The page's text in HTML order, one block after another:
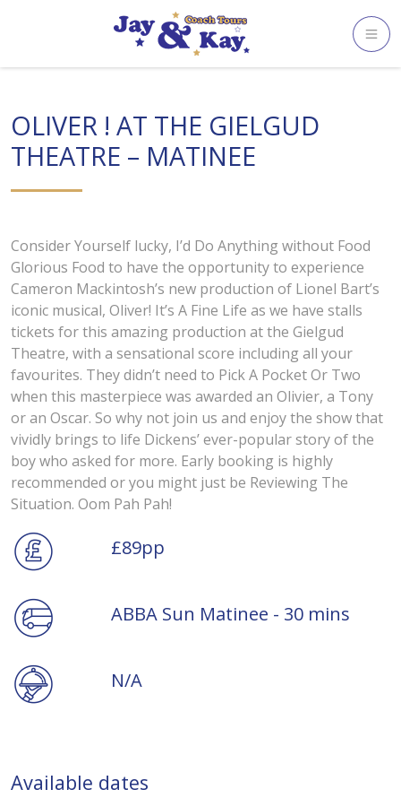
OLIVER ! AT THE GIELGUD
THEATRE – MATINEE
Consider Yourself lucky, I’d Do Anything without Food
Glorious Food to have the opportunity to experience
Cameron Mackintosh’s new production of Lionel Bart’s
iconic musical, Oliver! It’s A Fine Life as we have stalls
tickets for this amazing production at the Gielgud
Theatre, with a sensational score including all your
favourites. They didn’t need to Pick A Pocket Or Two
when this masterpiece was awarded an Olivier, a Tony
or an Oscar. So why not join us and enjoy the show that
vividly brings to life Dickens’ ever-popular story of the
boy who asked for more. Early booking is highly
recommended or you might just be Reviewing The
Situation. Oom Pah Pah!
£89pp
ABBA Sun Matinee - 30 mins
N/A
Available dates